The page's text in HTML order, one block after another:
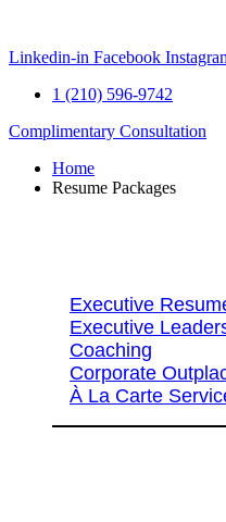
content
Linkedin-in Facebook
1 (210) 596-9742
Complimentary Consultation
Home
Resume Packages
Executive
Executive
Coaching
Corporate
À La Carte